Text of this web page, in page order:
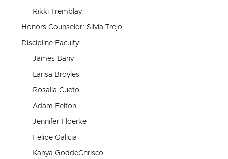
Rikki Tremblay
Honors Counselor: Silvia Trejo
Discipline Faculty:
James Bany
Larisa Broyles
Rosalia Cueto
Adam Felton
Jennifer Floerke
Felipe Galicia
Kanya GoddeChrisco